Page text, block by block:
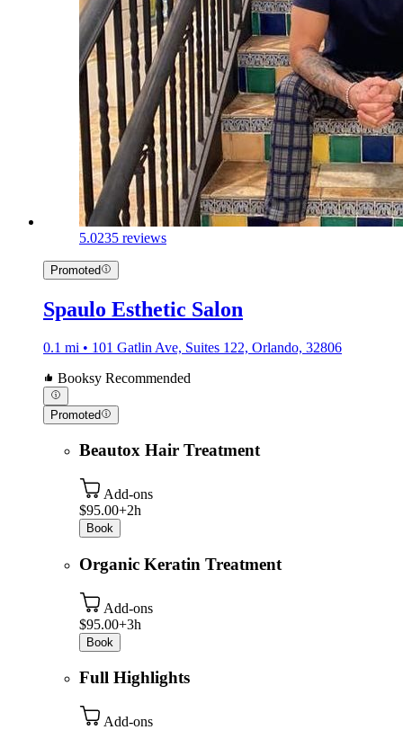
5.0235 reviews
Promoted
Spaulo Esthetic Salon
0.1 mi • 101 Gatlin Ave, Suites 122, Orlando, 32806
Booksy Recommended
Promoted
Beautox Hair Treatment
Add-ons
$95.00+2h
Book
Organic Keratin Treatment
Add-ons
$95.00+3h
Book
Full Highlights
Add-ons